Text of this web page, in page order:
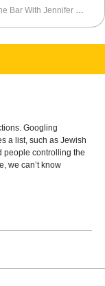
Lowering The Bar With Jennifer Welch
Googling
a list, such as Jewish
people controlling the
we can’t know